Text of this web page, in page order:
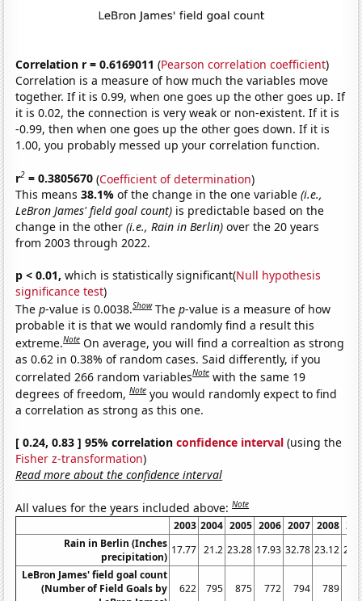
Correlation r = 0.6169011 (Pearson correlation coefficient)
Correlation is a measure of how much the variables move
together. If it is 0.99, when one goes up the other goes up. If
it is 0.02, the connection is very weak or non-existent. If it is
-0.99, then when one goes up the other goes down. If it is
1.00, you probably messed up your correlation function.
r2 = 0.3805670 (Coefficient of determination)
This means38.1%of the change in the one variable(i.e.,
LeBron James' field goal count) is predictable based on the
change in the other(i.e., Rain in Berlin) over the 20 years
from 2003 through 2022.
p < 0.01, which is statistically significant(Null hypothesis
significance test)
Thep-value is 0.0038.Show Thep-value is a measure of how
probable it is that we would randomly find a result this
extreme.Note On average, you will find a correaltion as strong
as 0.62 in 0.38% of random cases. Said differently, if you
correlated 266 random variablesNote with the same 19
degrees of freedom,Note you would randomly expect to find
a correlation as strong as this one.
[ 0.24, 0.83 ] 95% correlationconfidence interval (using the
Fisher z-transformation)
Read more about the confidence interval
All values for the years included above:Note
2003 2004 2005 2006 2007 2008
Rain in Berlin (Inches
precipitation)
17.77 21.2 23.28 17.93 32.78 23.12
LeBron James' field goal count
(Number of Field Goals by
622 795 875 772 794 789